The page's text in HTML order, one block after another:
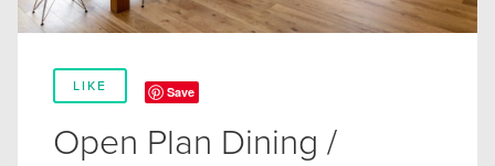
LIKE Save
Open Plan Dining /